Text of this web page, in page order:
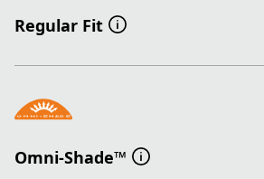
Regular Fit
Omni-Shade™